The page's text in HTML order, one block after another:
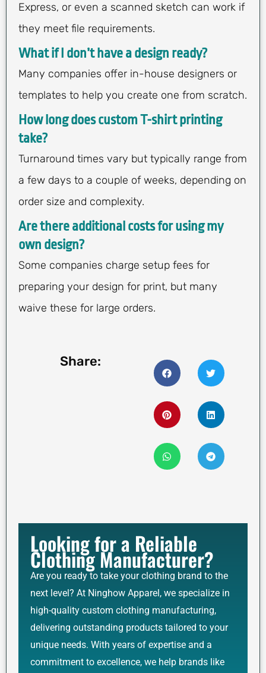
Express, or even a scanned sketch can work if
they meet file requirements.
What if I don’t have a design ready?
Many companies offer in-house designers or
templates to help you create one from scratch.
How long does custom T-shirt printing
take?
Turnaround times vary but typically range from
a few days to a couple of weeks, depending on
order size and complexity.
Are there additional costs for using my
own design?
Some companies charge setup fees for
preparing your design for print, but many
waive these for large orders.
Share:
Looking for a Reliable
Clothing Manufacturer?
Are you ready to take your clothing brand to the
next level? At Ninghow Apparel, we specialize in
high-quality custom clothing manufacturing,
delivering outstanding products tailored to your
unique needs. With years of expertise and a
commitment to excellence, we help brands like